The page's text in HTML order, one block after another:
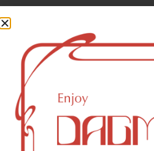
wide range of effects. THC and
some of the most commonly
THCA (Δ9-
%
THC-D9 (Delta